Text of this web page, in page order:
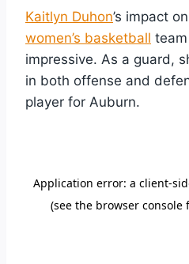
Kaitlyn Duhon’s impact
women’s basketball
impressive. As a guard,
in both offense and
player for Auburn.